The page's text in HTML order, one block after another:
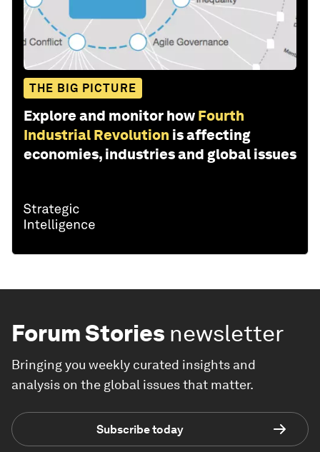
THE BIG PICTURE
Explore and monitor how Fourth
Industrial Revolution is affecting
economies, industries and global issues
Forum Stories newsletter
Bringing you weekly curated insights and
analysis on the global issues that matter.
Subscribe today